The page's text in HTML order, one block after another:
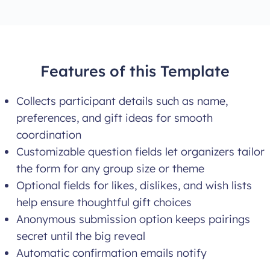
Features of this Template
Collects participant details such as name,
preferences, and gift ideas for smooth
coordination
Customizable question fields let organizers tailor
the form for any group size or theme
Optional fields for likes, dislikes, and wish lists
help ensure thoughtful gift choices
Anonymous submission option keeps pairings
secret until the big reveal
Automatic confirmation emails notify